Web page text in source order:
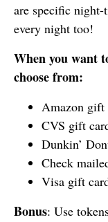
are specific night-
every night too!
When you want
choose from:
Amazon gift
CVS gift
Dunkin’
Check
Visa gift
Bonus: Use